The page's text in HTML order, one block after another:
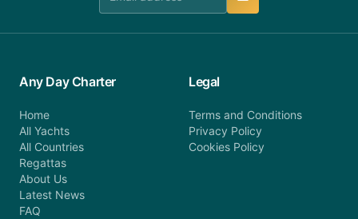
Any Day Charter
Home
All Yachts
All Countries
Regattas
About Us
Latest News
FAQ
Legal
Terms and Conditions
Privacy Policy
Cookies Policy